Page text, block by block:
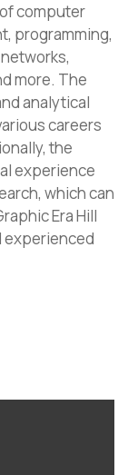
computer
programming,
more. The
analytical
careers
the
experience
which can
Era Hill
experienced